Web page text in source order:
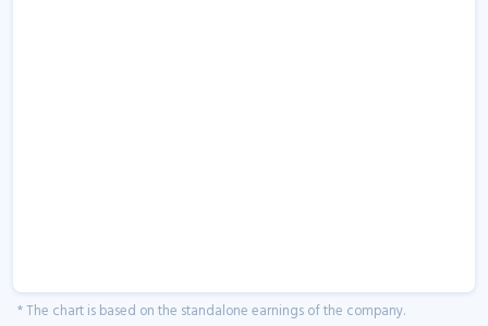
* The chart is based on the standalone earnings of the company.